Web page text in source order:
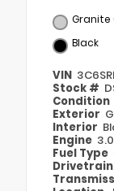
Granite
Black
VIN
Stock #
Condition
Exterior
Interior
Engine
Fuel Type
Drivetrain